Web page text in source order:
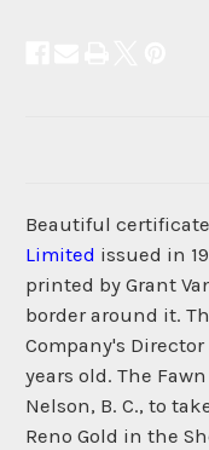
Beautiful
Limited issued in
printed by Grant
border around it.
Company's
years old. The
Nelson, B. C., to
Reno Gold in the